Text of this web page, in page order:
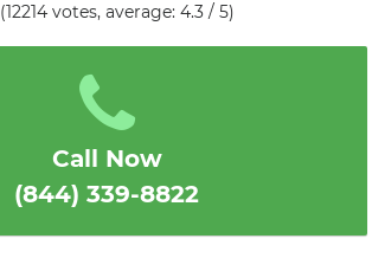
(12214 votes, average: 4.3 / 5)
Call Now
(844) 339-8822